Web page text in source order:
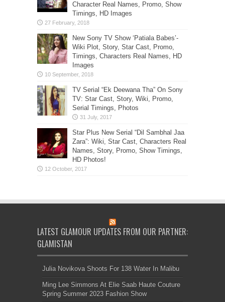
Character Real Names, Promo, Show
Timings, HD Images
New Sony TV Show ‘Patiala Babes’-
Wiki Plot, Story, Star Cast, Promo,
Timings, Characters Real Names, HD
Images
TV Serial “Ek Deewana Tha” On Sony
TV: Star Cast, Story, Wiki, Promo,
Serial Timings, Photos
Star Plus New Serial “Dil Sambhal Jaa
Zara”: Wiki, Star Cast, Characters Real
Names, Story, Promo, Show Timings,
HD Photos!
LATEST GLAMOUR UPDATES FROM OUR PARTNER:
GLAMISTAN
Julia Novikova Shoots For 138 Water In Malibu
Ming Lee Simmons At Elie Saab Haute Couture
Spring Summer 2023 Fashion Show